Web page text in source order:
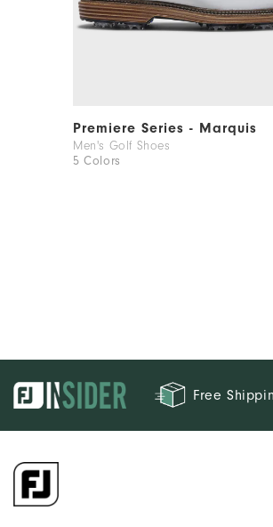
Premiere Series - Marquis
Men's Golf Shoes
5 Colors
Free